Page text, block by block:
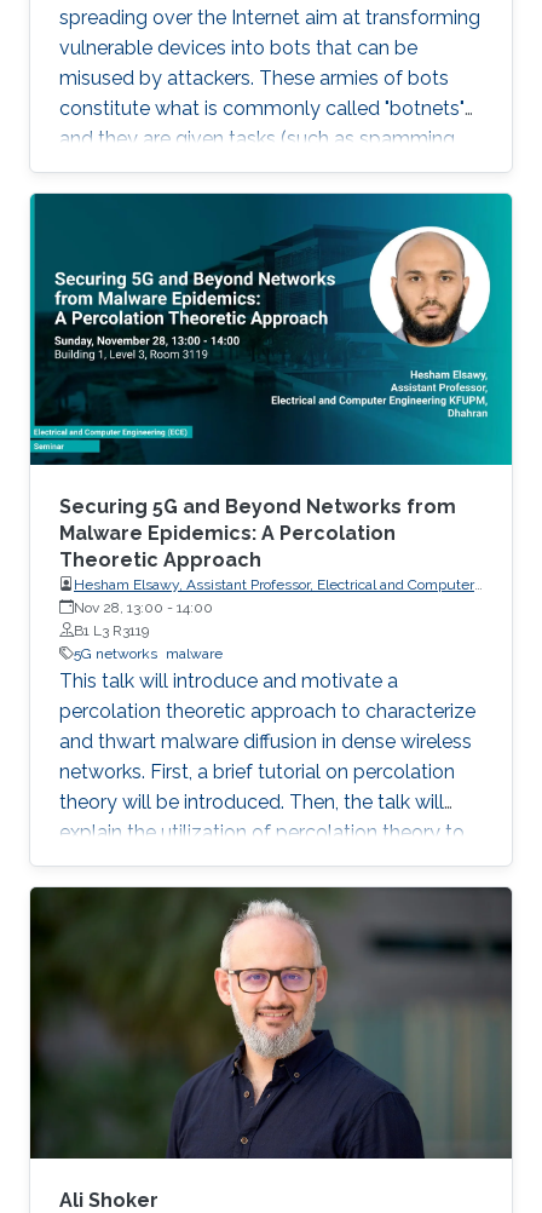
spreading over the Internet aim at transforming
vulnerable devices into bots that can be
misused by attackers. These armies of bots
constitute what is commonly called "botnets"
and they are given tasks (such as spamming,
dosing, etc..) to do through a "command and
control" infrastructure (C2C). Identifying and
neutralizing these C2C has been the subject of
an arms race between white and black hats for
years. In this talk, we will briefly explain how
C2C works and how they have been (and still
are being) detected. We will then present some
very strange
Securing 5G and Beyond Networks from
Malware Epidemics: A Percolation
Theoretic Approach
Hesham Elsawy, Assistant Professor, Electrical and Computer
Engineering KFUPM, Dhahran
Nov 28, 13:00 - 14:00
B1 L3 R3119
5G networks malware
This talk will introduce and motivate a
percolation theoretic approach to characterize
and thwart malware diffusion in dense wireless
networks. First, a brief tutorial on percolation
theory will be introduced. Then, the talk will
explain the utilization of percolation theory to
develop security countermeasures for malware
epidemics in 5G and beyond networks.
Ali Shoker